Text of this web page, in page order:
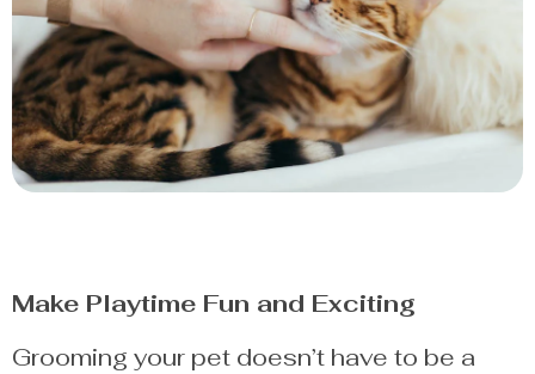
Make Playtime Fun and Exciting
Grooming your pet doesn’t have to be a